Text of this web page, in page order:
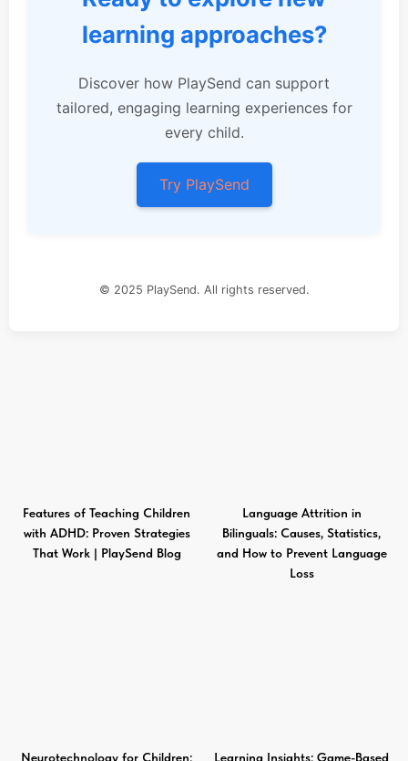
learning approaches?
Discover how PlaySend can support
tailored, engaging learning experiences for
every child.
Try PlaySend
© 2025 PlaySend. All rights reserved.
Features of Teaching Children
with ADHD: Proven Strategies
That Work | PlaySend Blog
Language Attrition in
Bilinguals: Causes, Statistics,
and How to Prevent Language
Loss
Neurotechnology for Children:
Learning Insights: Game-Based